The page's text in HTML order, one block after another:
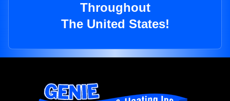
Throughout
The United States!